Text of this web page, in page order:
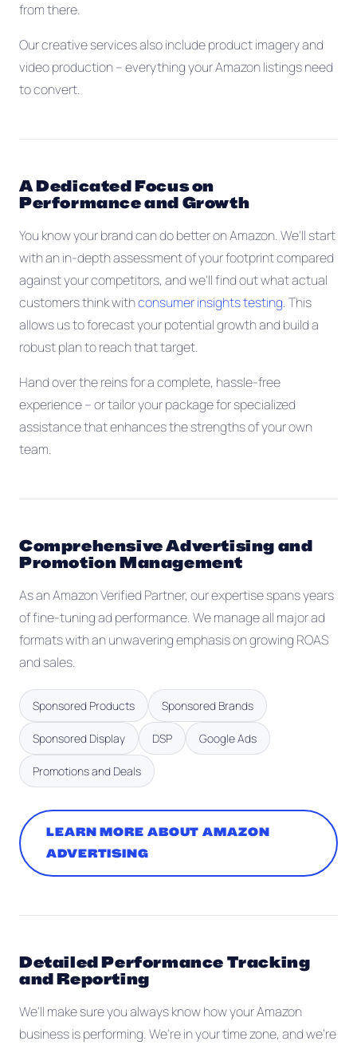
from there.
Our creative services also include product imagery and
video production -- everything your Amazon listings need
to convert.
A Dedicated Focus on
Performance and Growth
You know your brand can do better on Amazon. We'll start
with an in-depth assessment of your footprint compared
against your competitors, and we'll find out what actual
customers think withconsumer insights testing. This
allows us to forecast your potential growth and build a
robust plan to reach that target.
Hand over the reins for a complete, hassle-free
experience -- or tailor your package for specialized
assistance that enhances the strengths of your own
team.
Comprehensive Advertising and
Promotion Management
As an Amazon Verified Partner, our expertise spans years
of fine-tuning ad performance. We manage all major ad
formats with an unwavering emphasis on growing ROAS
and sales.
Sponsored Products Sponsored Brands
Sponsored Display DSP Google Ads
Promotions and Deals
LEARN MORE ABOUT AMAZON
ADVERTISING
Detailed Performance Tracking
and Reporting
We'll make sure you always know how your Amazon
business is performing. We're in your time zone, and we're